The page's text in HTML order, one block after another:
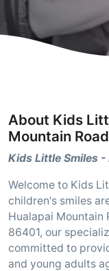
About Kids
Mountain Road
Kids Little Smiles -
Welcome to Kids
children's smiles
Hualapai Mountain
86401, our
committed to
and young adults